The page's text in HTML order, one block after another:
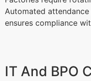
Automated
ensures compliance
IT And BPO